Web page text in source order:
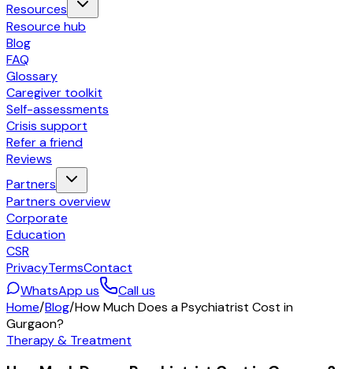
Resources
Resource hub
Blog
FAQ
Glossary
Caregiver toolkit
Self-assessments
Crisis support
Refer a friend
Reviews
Partners
Partners overview
Corporate
Education
CSR
PrivacyTermsContact
WhatsApp us
Call us
Home/Blog/How Much Does a Psychiatrist Cost in
Gurgaon?
Therapy & Treatment